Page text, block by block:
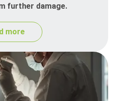
further damage.
more